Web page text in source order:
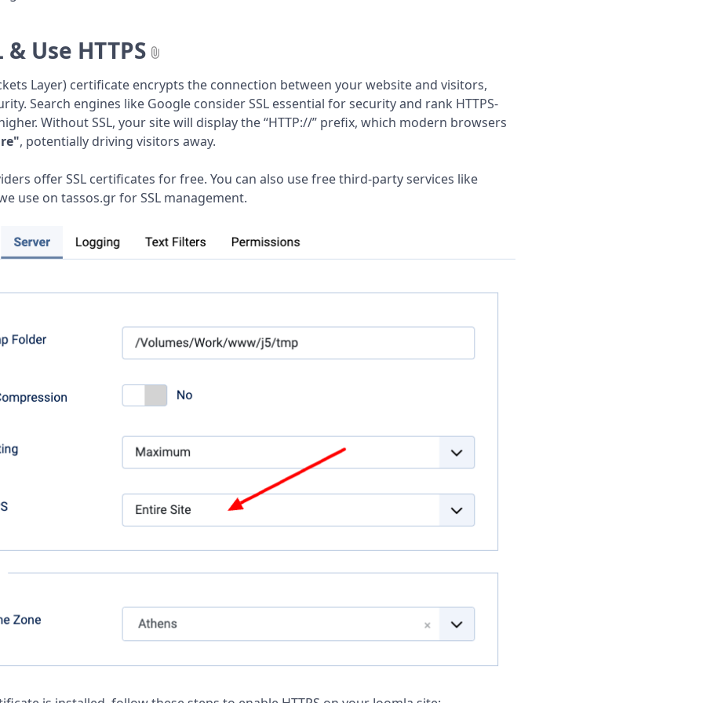
& Use HTTPS
Layer) certificate encrypts the connection between your website and visitors,
Search engines like Google consider SSL essential for security and rank HTTPS-
Without SSL, your site will display the “HTTP://” prefix, which modern browsers
, potentially driving visitors away.
offer SSL certificates for free. You can also use free third-party services like
use on tassos.gr for SSL management.